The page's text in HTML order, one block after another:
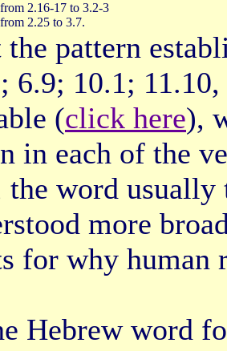
2.16-17 to 3.2-3
2.25 to 3.7.
pattern
6.9; 10.1;
(click here),
in each of the
the word usually
more
for why human
Hebrew word